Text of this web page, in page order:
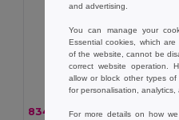
834.31 kč1 393.59 kč -40%
and advertising.
You can manage your
Essential cookies, which
of the website, cannot be
correct website operation.
allow or block other types
for personalisation, analytics,
For more details on how